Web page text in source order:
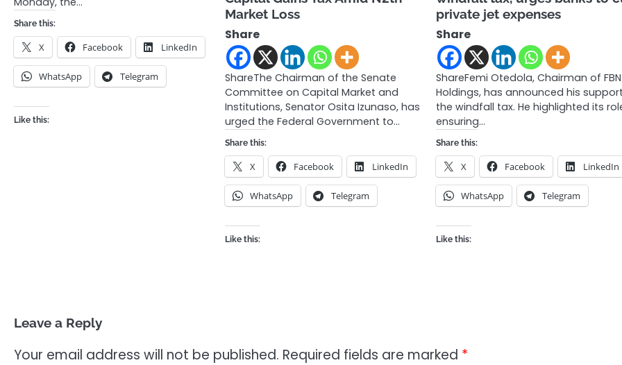
Share this:
X Facebook LinkedIn
WhatsApp Telegram
Like this:
Market Loss
Share
ShareThe Chairman of the Senate
Committee on Capital Market and
Institutions, Senator Osita Izunaso, has
urged the Federal Government to…
Share this:
X Facebook LinkedIn
WhatsApp Telegram
Like this:
private jet expenses
Share
ShareFemi Otedola, Chairman of FBN
Holdings, has announced his
the windfall tax. He highlighted its
ensuring…
Share this:
X Facebook LinkedIn
WhatsApp Telegram
Like this:
Leave a Reply
Your email address will not be published. Required fields are marked *